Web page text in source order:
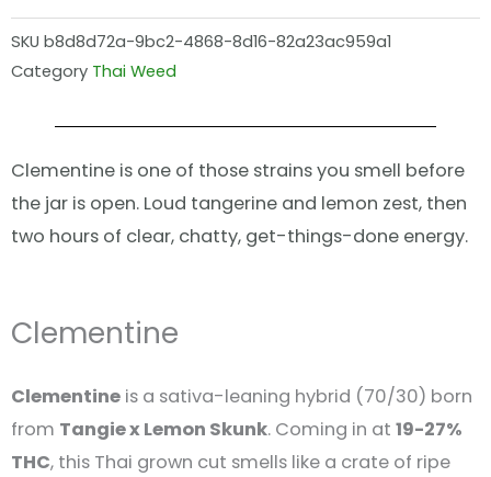
SKU b8d8d72a-9bc2-4868-8d16-82a23ac959a1
Category Thai Weed
Clementine is one of those strains you smell before
the jar is open. Loud tangerine and lemon zest, then
two hours of clear, chatty, get-things-done energy.
Clementine
Clementine is a sativa-leaning hybrid (70/30) born
from Tangie x Lemon Skunk. Coming in at 19-27%
THC, this Thai grown cut smells like a crate of ripe